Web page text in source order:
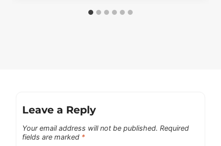
Leave a Reply
Your email address will not be published. Required
fields are marked *